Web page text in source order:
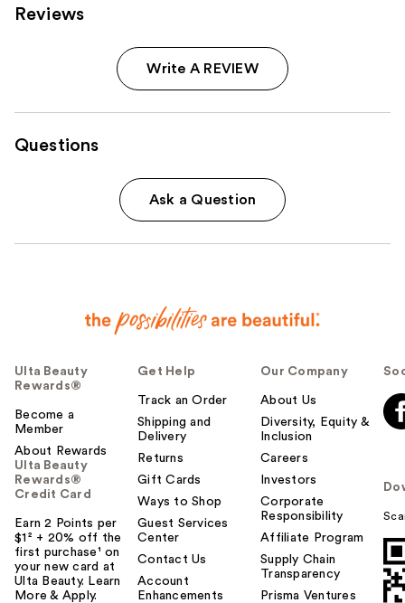
Reviews
Write A REVIEW
Questions
Ask a Question
Ulta Beauty
Rewards®
Become a
Member
About Rewards
Ulta Beauty
Rewards®
Credit Card
Earn 2 Points per
$1² + 20% off the
first purchase¹ on
your new card at
Ulta Beauty. Learn
More & Apply.
Get Help
Track an Order
Shipping and
Delivery
Returns
Gift Cards
Ways to Shop
Guest Services
Center
Contact Us
Account
Enhancements
Our Company
About Us
Diversity, Equity &
Inclusion
Careers
Investors
Corporate
Responsibility
Affiliate Program
Supply Chain
Transparency
Prisma Ventures